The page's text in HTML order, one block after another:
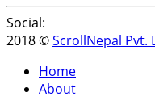
Social:
2018 ©ScrollNepal Pvt.
Home
About